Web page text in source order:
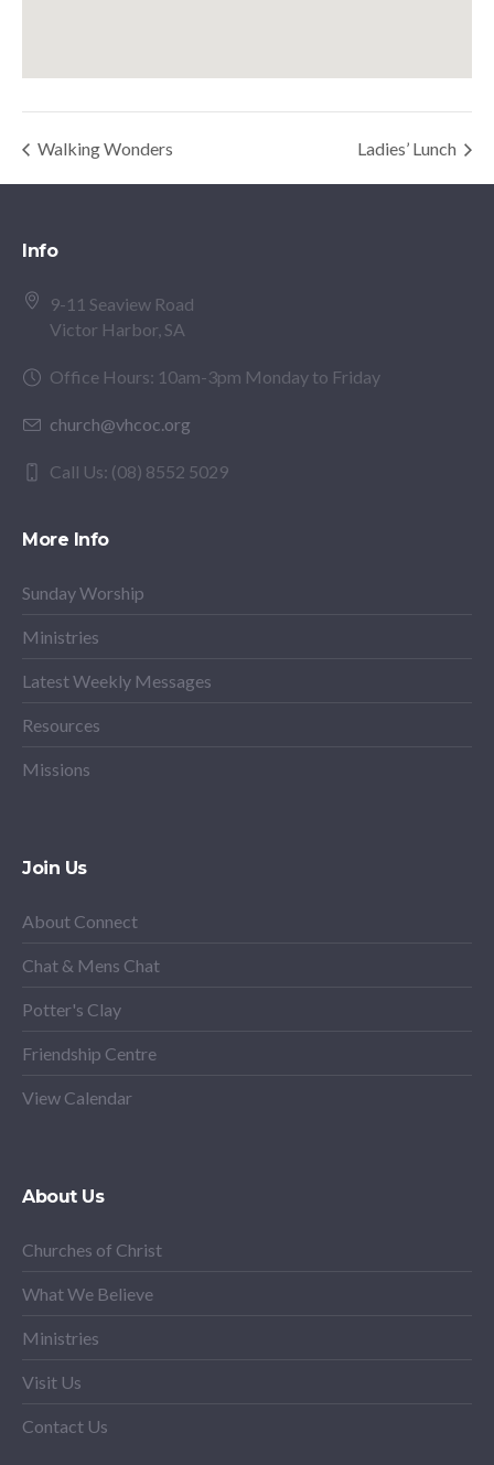
Walking Wonders Ladies’ Lunch
Info
9-11 Seaview Road
Victor Harbor, SA
Office Hours: 10am-3pm Monday to Friday
church@vhcoc.org
Call Us: (08) 8552 5029
More Info
Sunday Worship
Ministries
Latest Weekly Messages
Resources
Missions
Join Us
About Connect
Chat & Mens Chat
Potter's Clay
Friendship Centre
View Calendar
About Us
Churches of Christ
What We Believe
Ministries
Visit Us
Contact Us